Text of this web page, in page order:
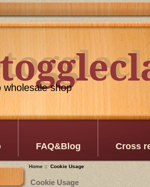
wholesale shop
FAQ&Blog Cross
Home:: Cookie Usage
Cookie Usage